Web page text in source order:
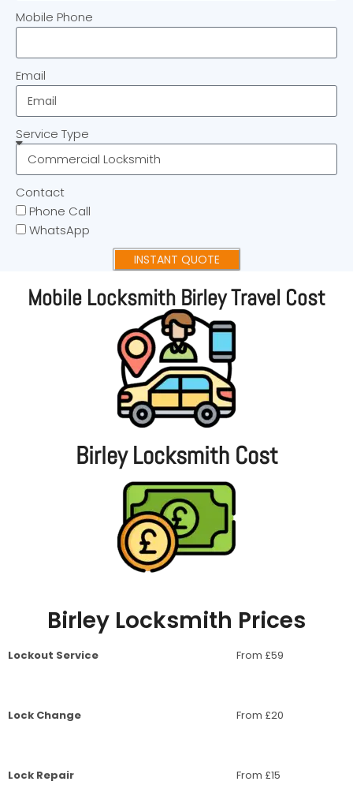
Mobile Phone
Email
Service Type
Contact
Phone Call
WhatsApp
INSTANT QUOTE
Mobile Locksmith Birley Travel Cost
Birley Locksmith Cost
Birley Locksmith Prices
Lockout Service From £59
Lock Change From £20
Lock Repair From £15